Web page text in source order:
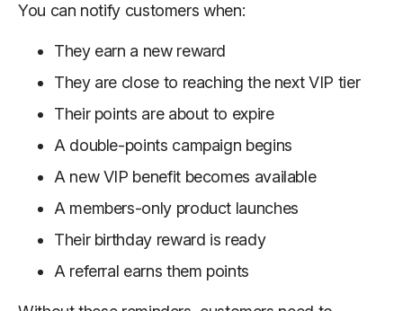
You can notify customers when:
They earn a new reward
They are close to reaching the next VIP tier
Their points are about to expire
A double-points campaign begins
A new VIP benefit becomes available
A members-only product launches
Their birthday reward is ready
A referral earns them points